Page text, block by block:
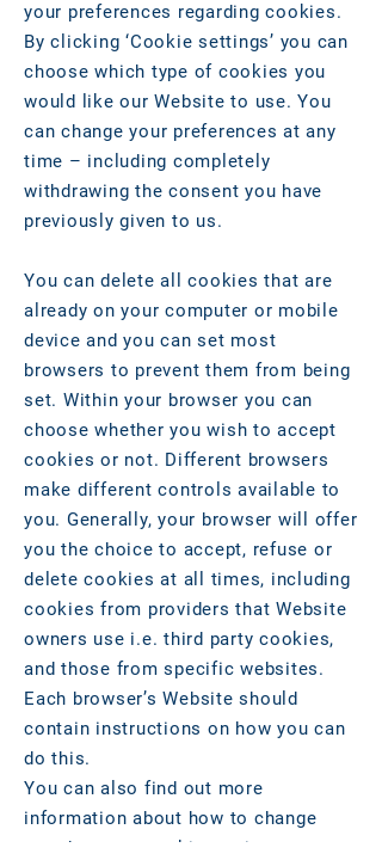
your preferences regarding cookies.
By clicking ‘Cookie settings’ you can
choose which type of cookies you
would like our Website to use. You
can change your preferences at any
time – including completely
withdrawing the consent you have
previously given to us.
You can delete all cookies that are
already on your computer or mobile
device and you can set most
browsers to prevent them from being
set. Within your browser you can
choose whether you wish to accept
cookies or not. Different browsers
make different controls available to
you. Generally, your browser will offer
you the choice to accept, refuse or
delete cookies at all times, including
cookies from providers that Website
owners use i.e. third party cookies,
and those from specific websites.
Each browser’s Website should
contain instructions on how you can
do this.
You can also find out more
information about how to change
your browser cookie settings at